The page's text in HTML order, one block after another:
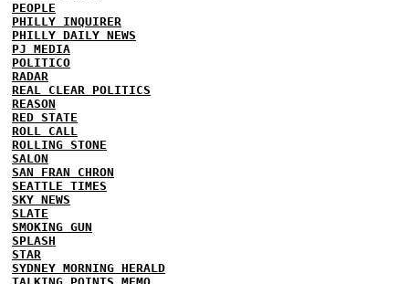
PEOPLE
PHILLY INQUIRER
PHILLY DAILY NEWS
PJ MEDIA
POLITICO
RADAR
REAL CLEAR POLITICS
REASON
RED STATE
ROLL CALL
ROLLING STONE
SALON
SAN FRAN CHRON
SEATTLE TIMES
SKY NEWS
SLATE
SMOKING GUN
SPLASH
STAR
SYDNEY MORNING HERALD